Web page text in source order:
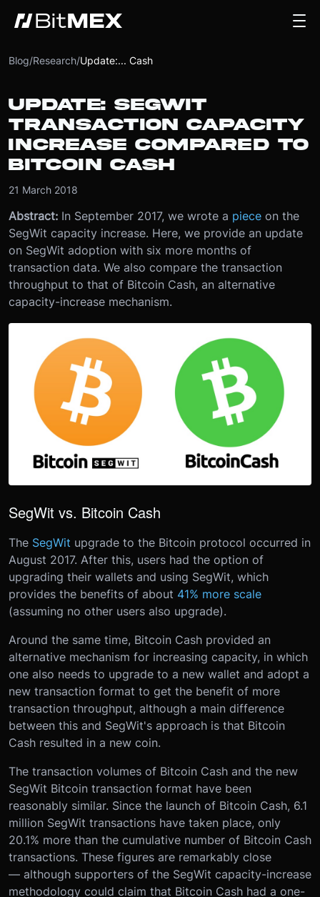
Blog/Research/Update:... Cash
UPDATE: SEGWIT
TRANSACTION CAPACITY
INCREASE COMPARED TO
BITCOIN CASH
21 March 2018
Abstract: In September 2017, we wrote a piece on the
SegWit capacity increase. Here, we provide an update
on SegWit adoption with six more months of
transaction data. We also compare the transaction
throughput to that of Bitcoin Cash, an alternative
capacity-increase mechanism.
SegWit vs. Bitcoin Cash
The SegWit upgrade to the Bitcoin protocol occurred in
August 2017. After this, users had the option of
upgrading their wallets and using SegWit, which
provides the benefits of about 41% more scale
(assuming no other users also upgrade).
Around the same time, Bitcoin Cash provided an
alternative mechanism for increasing capacity, in which
one also needs to upgrade to a new wallet and adopt a
new transaction format to get the benefit of more
transaction throughput, although a main difference
between this and SegWit's approach is that Bitcoin
Cash resulted in a new coin.
The transaction volumes of Bitcoin Cash and the new
SegWit Bitcoin transaction format have been
reasonably similar. Since the launch of Bitcoin Cash, 6.1
million SegWit transactions have taken place, only
20.1% more than the cumulative number of Bitcoin Cash
transactions. These figures are remarkably close
— although supporters of the SegWit capacity-increase
methodology could claim that Bitcoin Cash had a one-